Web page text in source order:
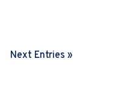
Next Entries »